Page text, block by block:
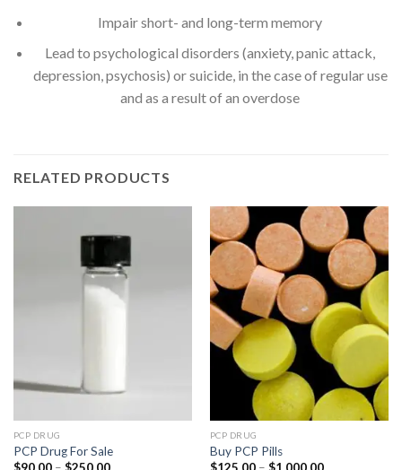
Impair short- and long-term memory
Lead to psychological disorders (anxiety, panic attack,
depression, psychosis) or suicide, in the case of regular use
and as a result of an overdose
RELATED PRODUCTS
PCP DRUG
PCP Drug For Sale
Price
PCP DRUG
Buy PCP Pills
Price